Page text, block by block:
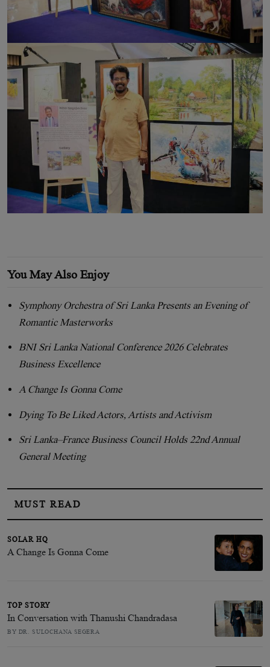
You May Also Enjoy
Symphony Orchestra of Sri Lanka Presents an Evening of
Romantic Masterworks
BNI Sri Lanka National Conference 2026 Celebrates
Business Excellence
A Change Is Gonna Come
Dying To Be Liked Actors, Artists and Activism
Sri Lanka–France Business Council Holds 22nd Annual
General Meeting
MUST READ
SOLAR HQ
A Change Is Gonna Come
TOP STORY
In Conversation with Thanushi Chandradasa
BY DR. SULOCHANA SEGERA